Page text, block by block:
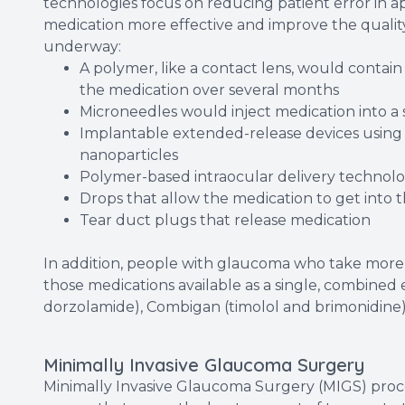
medication more effective and improve the
underway:
A polymer, like a contact lens, would
the medication over several months
Microneedles would inject medication into
Implantable extended-release devices
nanoparticles
Polymer-based intraocular delivery
Drops that allow the medication to get into
Tear duct plugs that release medication
In addition, people with glaucoma who take
those medications available as a single,
dorzolamide), Combigan (timolol and
Minimally Invasive Glaucoma Surgery
Minimally Invasive Glaucoma Surgery (MIGS)